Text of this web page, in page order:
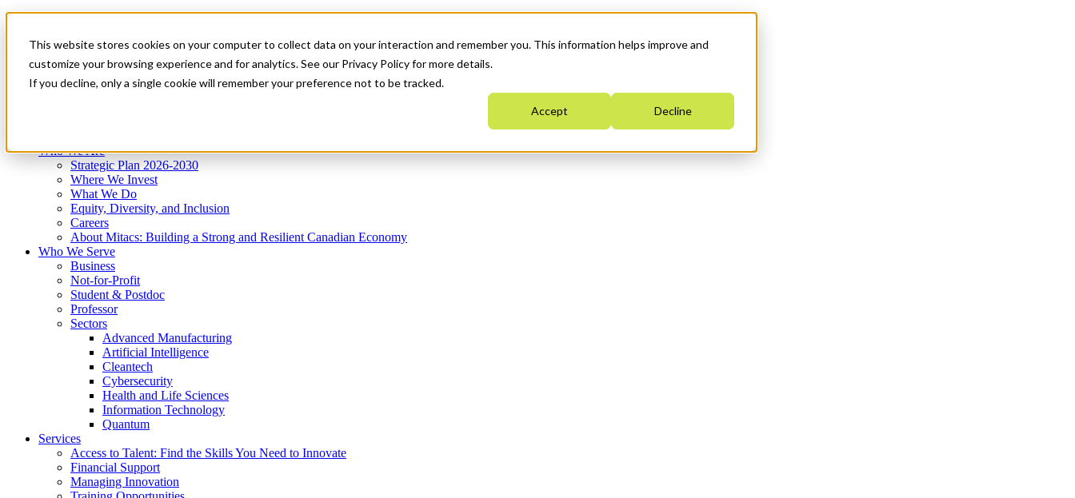
This website stores cookies on your computer to collect data on your interaction and remember you. This information helps improve and
customize your browsing experience and for analytics. See our Privacy Policy for more details.
If you decline, only a single cookie will remember your preference not to be tracked.
Accept Decline
News & Events
Get Started
Menu
Who We Are
Strategic Plan 2026-2030
Where We Invest
What We Do
Equity, Diversity, and Inclusion
Careers
About Mitacs: Building a Strong and Resilient Canadian Economy
Who We Serve
Business
Not-for-Profit
Student & Postdoc
Professor
Sectors
Advanced Manufacturing
Artificial Intelligence
Cleantech
Cybersecurity
Health and Life Sciences
Information Technology
Quantum
Services
Access to Talent: Find the Skills You Need to Innovate
Financial Support
Managing Innovation